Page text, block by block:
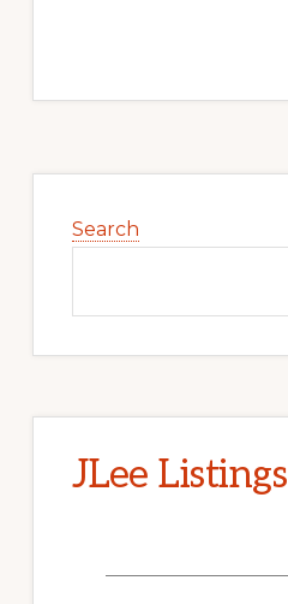
Sidebar
Search
JLee Listings